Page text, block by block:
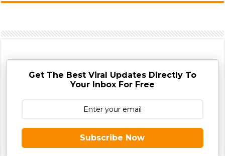
Get The Best Viral Updates Directly To
Your Inbox For Free
Subscribe Now